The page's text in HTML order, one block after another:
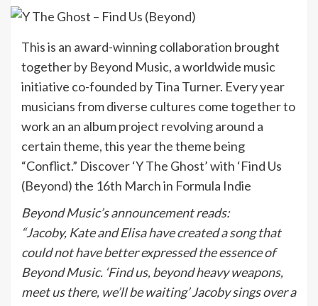
This is an award-winning collaboration brought
together by Beyond Music, a worldwide music
initiative co-founded by Tina Turner. Every year
musicians from diverse cultures come together to
work an an album project revolving around a
certain theme, this year the theme being
“Conflict.” Discover ‘Y The Ghost’ with ‘Find Us
(Beyond) the 16th March in Formula Indie
Beyond Music’s announcement reads:
“Jacoby, Kate and Elisa have created a song that
could not have better expressed the essence of
Beyond Music. ‘Find us, beyond heavy weapons,
meet us there, we’ll be waiting’ Jacoby sings over a